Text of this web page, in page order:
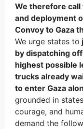
We therefore
and deployment
Convoy to Gaza
We urge states to
by dispatching
highest possible
trucks already
to enter Gaza
grounded in
courage, and
demand the